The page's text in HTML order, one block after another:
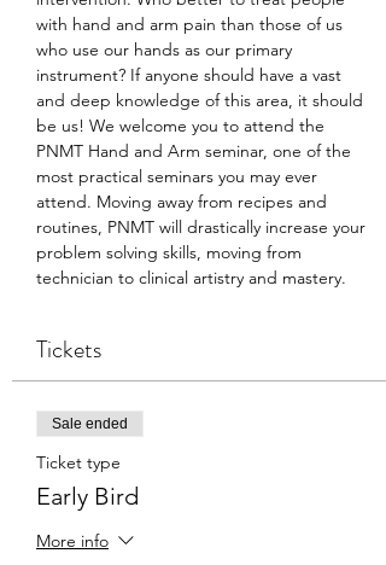
with hand and arm pain than those of us
who use our hands as our primary
instrument? If anyone should have a vast
and deep knowledge of this area, it should
be us! We welcome you to attend the
PNMT Hand and Arm seminar, one of the
most practical seminars you may ever
attend. Moving away from recipes and
routines, PNMT will drastically increase your
problem solving skills, moving from
technician to clinical artistry and mastery.
Tickets
Sale ended
Ticket type
Early Bird
More info